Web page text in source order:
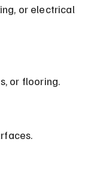
or flooring.